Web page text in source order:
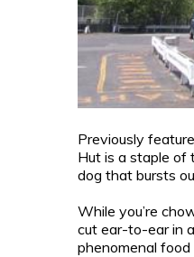
Previously
Hut is a staple of
dog that bursts
While you’re
cut ear-to-ear in
phenomenal